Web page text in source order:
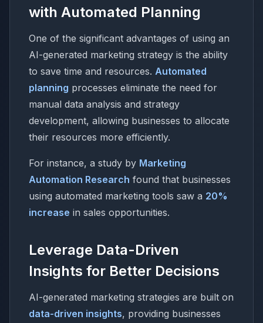
with Automated Planning
One of the significant advantages of using an
AI-generated marketing strategy is the ability
to save time and resources. Automated
planning processes eliminate the need for
manual data analysis and strategy
development, allowing businesses to allocate
their resources more efficiently.
For instance, a study by Marketing
Automation Research found that businesses
using automated marketing tools saw a 20%
increase in sales opportunities.
Leverage Data-Driven
Insights for Better Decisions
AI-generated marketing strategies are built on
data-driven insights, providing businesses